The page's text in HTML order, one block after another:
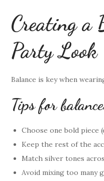
Creating a
Party Look
Balance is key when
Tips for
Choose one bold piece
Keep the rest of the
Match silver tones
Avoid mixing too many